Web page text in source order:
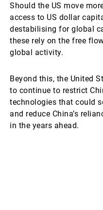
Should the US move
access to US dollar
destabilising for global
these rely on the free
global activity.
Beyond this, the United
to continue to restrict
technologies that could
and reduce China’s
in the years ahead.